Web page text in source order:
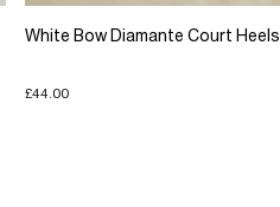
White Bow Diamante Court Heels
£44.00